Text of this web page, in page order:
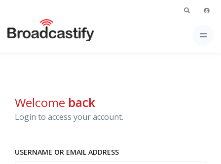
Welcome back
Login to access your account.
USERNAME OR EMAIL ADDRESS